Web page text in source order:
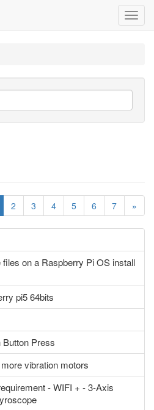
2 3 4 5 6 7 »
on a Raspberry Pi OS install
pi5 64bits
Press
vibration motors
- WIFI + - 3-Axis